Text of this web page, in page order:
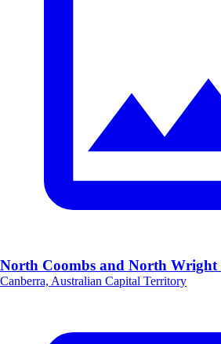
North Coombs and North Wright
Canberra, Australian Capital Territory